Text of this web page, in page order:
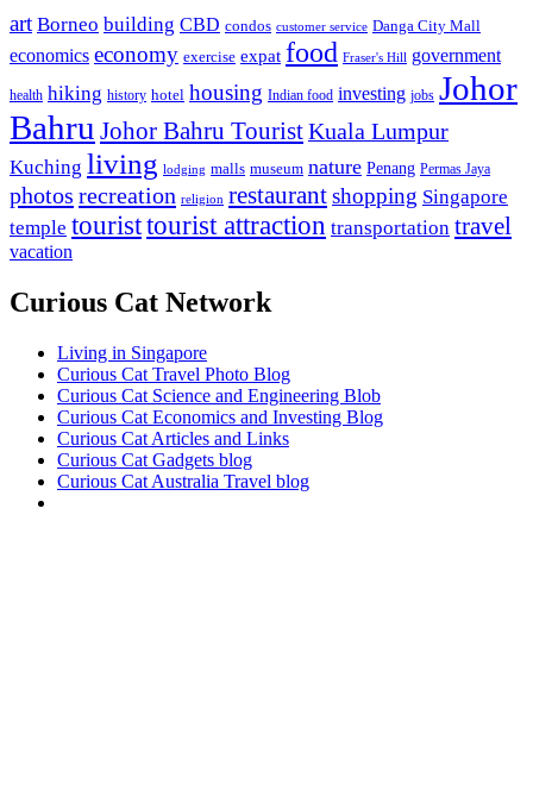
art Borneo building CBD condos customer service Danga City Mall
economics economy exercise expat food Fraser's Hill government
health hiking history hotel housing Indian food investing jobs Johor
Bahru Johor Bahru TouristKuala Lumpur
Kuching living lodging malls museum nature Penang Permas Jaya
photos recreation religion restaurantshopping Singapore
temple touristtourist attraction transportation travel
vacation
Curious Cat Network
Living in Singapore
Curious Cat Travel Photo Blog
Curious Cat Science and Engineering Blob
Curious Cat Economics and Investing Blog
Curious Cat Articles and Links
Curious Cat Gadgets blog
Curious Cat Australia Travel blog